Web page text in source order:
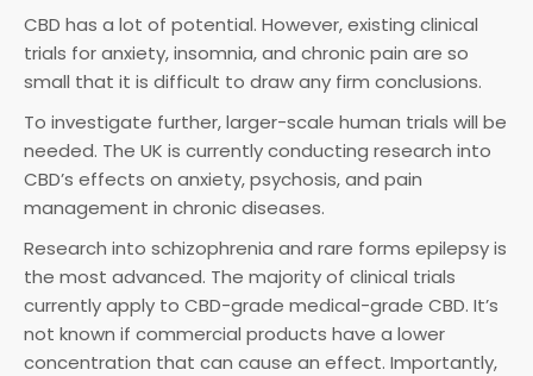
CBD has a lot of potential. However, existing clinical
trials for anxiety, insomnia, and chronic pain are so
small that it is difficult to draw any firm conclusions.
To investigate further, larger-scale human trials will be
needed. The UK is currently conducting research into
CBD’s effects on anxiety, psychosis, and pain
management in chronic diseases.
Research into schizophrenia and rare forms epilepsy is
the most advanced. The majority of clinical trials
currently apply to CBD-grade medical-grade CBD. It’s
not known if commercial products have a lower
concentration that can cause an effect. Importantly,